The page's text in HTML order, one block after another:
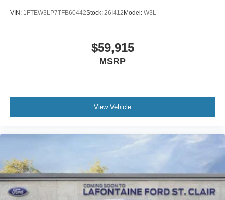
VIN: 1FTEW3LP7TFB60442Stock: 26I412 Model: W3L
$59,915
MSRP
View Vehicle